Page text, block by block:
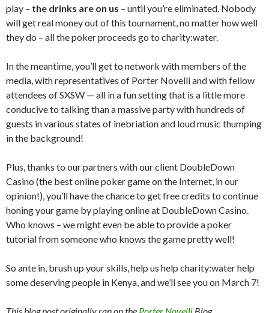
play – the drinks are on us – until you’re eliminated. Nobody
will get real money out of this tournament, no matter how well
they do – all the poker proceeds go to charity:water.
In the meantime, you’ll get to network with members of the
media, with representatives of Porter Novelli and with fellow
attendees of SXSW — all in a fun setting that is a little more
conducive to talking than a massive party with hundreds of
guests in various states of inebriation and loud music thumping
in the background!
Plus, thanks to our partners with our client DoubleDown
Casino (the best online poker game on the Internet, in our
opinion!), you’ll have the chance to get free credits to continue
honing your game by playing online at DoubleDown Casino.
Who knows – we might even be able to provide a poker
tutorial from someone who knows the game pretty well!
So ante in, brush up your skills, help us help charity:water help
some deserving people in Kenya, and we’ll see you on March 7!